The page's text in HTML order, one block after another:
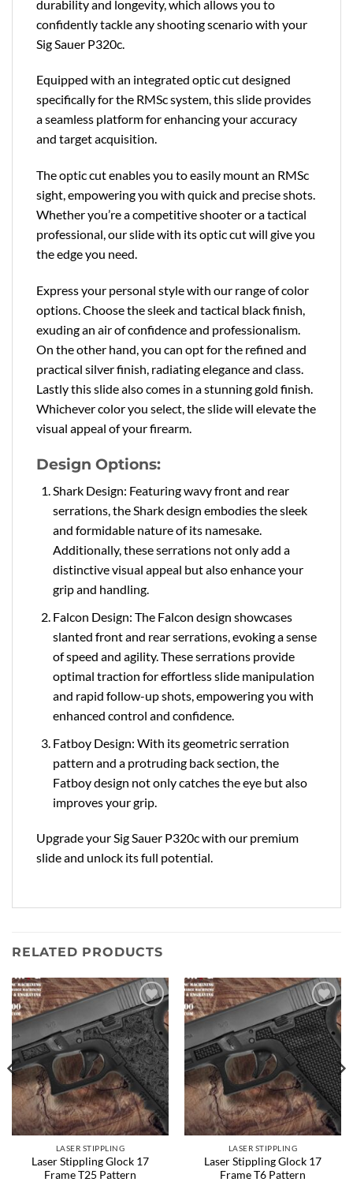
durability and longevity, which allows you to
confidently tackle any shooting scenario with your
Sig Sauer P320c.
Equipped with an integrated optic cut designed
specifically for the RMSc system, this slide provides
a seamless platform for enhancing your accuracy
and target acquisition.
The optic cut enables you to easily mount an RMSc
sight, empowering you with quick and precise shots.
Whether you’re a competitive shooter or a tactical
professional, our slide with its optic cut will give you
the edge you need.
Express your personal style with our range of color
options. Choose the sleek and tactical black finish,
exuding an air of confidence and professionalism.
On the other hand, you can opt for the refined and
practical silver finish, radiating elegance and class.
Lastly this slide also comes in a stunning gold finish.
Whichever color you select, the slide will elevate the
visual appeal of your firearm.
Design Options:
Shark Design: Featuring wavy front and rear
serrations, the Shark design embodies the sleek
and formidable nature of its namesake.
Additionally, these serrations not only add a
distinctive visual appeal but also enhance your
grip and handling.
Falcon Design: The Falcon design showcases
slanted front and rear serrations, evoking a sense
of speed and agility. These serrations provide
optimal traction for effortless slide manipulation
and rapid follow-up shots, empowering you with
enhanced control and confidence.
Fatboy Design: With its geometric serration
pattern and a protruding back section, the
Fatboy design not only catches the eye but also
improves your grip.
Upgrade your Sig Sauer P320c with our premium
slide and unlock its full potential.
RELATED PRODUCTS
Add to
Wishlist
LASER STIPPLING
Laser Stippling Glock 17
Frame T25 Pattern
Add to
Wishlist
LASER STIPPLING
Laser Stippling Glock 17
Frame T6 Pattern